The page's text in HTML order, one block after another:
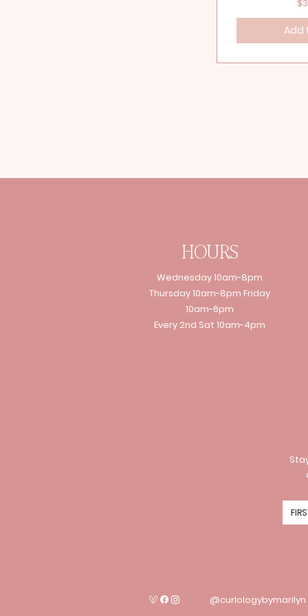
Add
HOURS
Wednesday 10am-8pm
Thursday 10am-8pm Friday
10am-6pm
Every 2nd Sat 10am-4pm
@curlologybymarilyn